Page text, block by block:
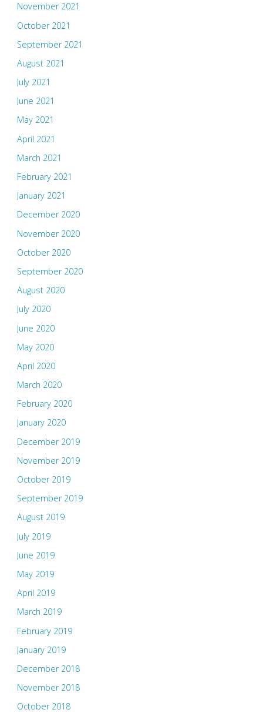
November 2021
October 2021
September 2021
August 2021
July 2021
June 2021
May 2021
April 2021
March 2021
February 2021
January 2021
December 2020
November 2020
October 2020
September 2020
August 2020
July 2020
June 2020
May 2020
April 2020
March 2020
February 2020
January 2020
December 2019
November 2019
October 2019
September 2019
August 2019
July 2019
June 2019
May 2019
April 2019
March 2019
February 2019
January 2019
December 2018
November 2018
October 2018